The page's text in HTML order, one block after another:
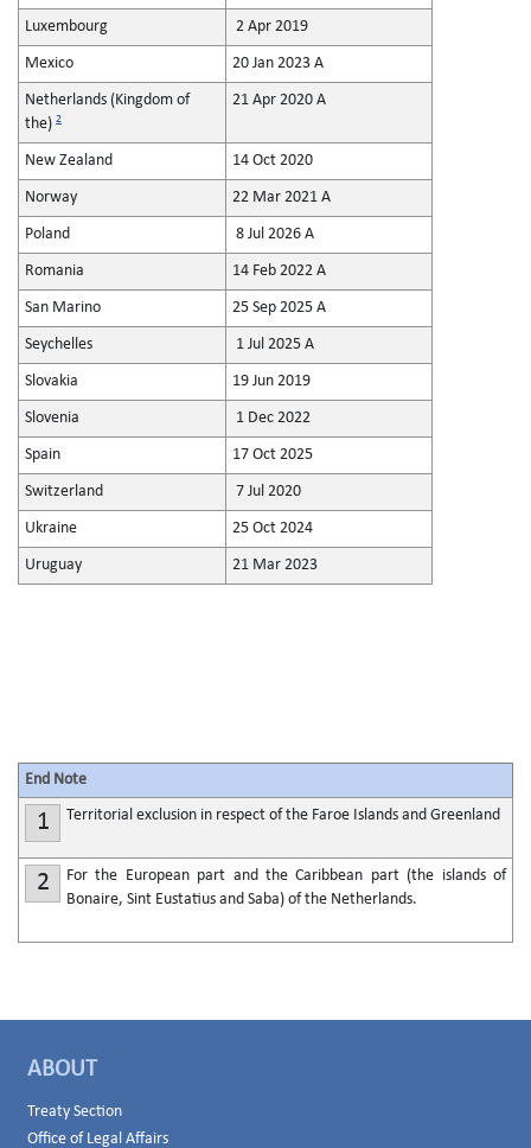
Luxembourg 2 Apr 2019
Mexico 20 Jan 2023 A
Netherlands (Kingdom of
the) 2
21 Apr 2020 A
New Zealand 14 Oct 2020
Norway 22 Mar 2021 A
Poland 8 Jul 2026 A
Romania 14 Feb 2022 A
San Marino 25 Sep 2025 A
Seychelles 1 Jul 2025 A
Slovakia 19 Jun 2019
Slovenia 1 Dec 2022
Spain 17 Oct 2025
Switzerland 7 Jul 2020
Ukraine 25 Oct 2024
Uruguay 21 Mar 2023
End Note
1 Territorial exclusion in respect of the Faroe Islands and Greenland
2
For the European part and the Caribbean part (the islands of
Bonaire, Sint Eustatius and Saba) of the Netherlands.
ABOUT
Treaty Section
Office of Legal Affairs